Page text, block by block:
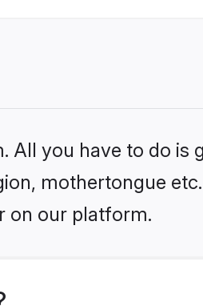
All you have to do is
mothertongue
on our platform.